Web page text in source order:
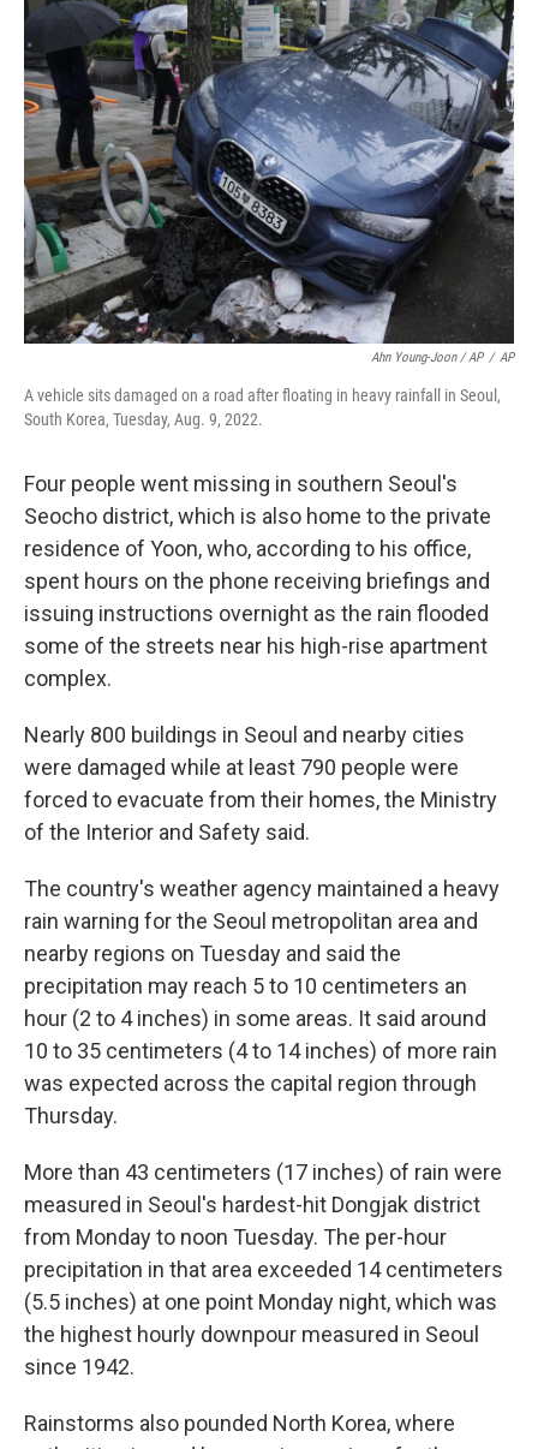
Ahn Young-Joon / AP / AP
A vehicle sits damaged on a road after floating in heavy rainfall in Seoul,
South Korea, Tuesday, Aug. 9, 2022.
Four people went missing in southern Seoul's
Seocho district, which is also home to the private
residence of Yoon, who, according to his office,
spent hours on the phone receiving briefings and
issuing instructions overnight as the rain flooded
some of the streets near his high-rise apartment
complex.
Nearly 800 buildings in Seoul and nearby cities
were damaged while at least 790 people were
forced to evacuate from their homes, the Ministry
of the Interior and Safety said.
The country's weather agency maintained a heavy
rain warning for the Seoul metropolitan area and
nearby regions on Tuesday and said the
precipitation may reach 5 to 10 centimeters an
hour (2 to 4 inches) in some areas. It said around
10 to 35 centimeters (4 to 14 inches) of more rain
was expected across the capital region through
Thursday.
More than 43 centimeters (17 inches) of rain were
measured in Seoul's hardest-hit Dongjak district
from Monday to noon Tuesday. The per-hour
precipitation in that area exceeded 14 centimeters
(5.5 inches) at one point Monday night, which was
the highest hourly downpour measured in Seoul
since 1942.
Rainstorms also pounded North Korea, where